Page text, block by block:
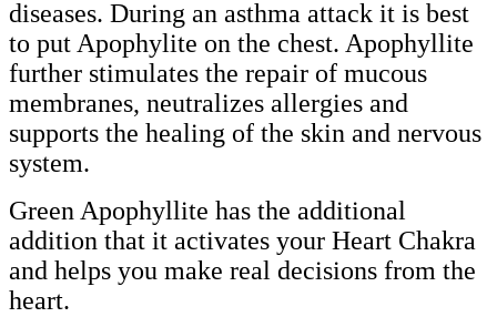
diseases. During an asthma attack it is best
to put Apophylite on the chest. Apophyllite
further stimulates the repair of mucous
membranes, neutralizes allergies and
supports the healing of the skin and nervous
system.
Green Apophyllite has the additional
addition that it activates your Heart Chakra
and helps you make real decisions from the
heart.